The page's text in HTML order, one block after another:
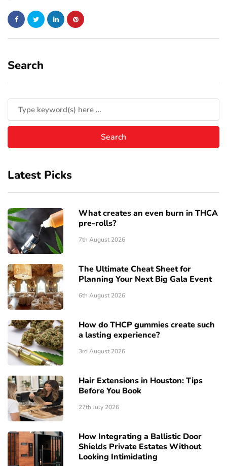
Search
Latest Picks
What creates an even burn in THCA
pre-rolls?
7th August 2026
The Ultimate Cheat Sheet for
Planning Your Next Big Gala Event
6th August 2026
How do THCP gummies create such
a lasting experience?
3rd August 2026
Hair Extensions in Houston: Tips
Before You Book
27th July 2026
How Integrating a Ballistic Door
Shields Private Estates Without
Looking Intimidating